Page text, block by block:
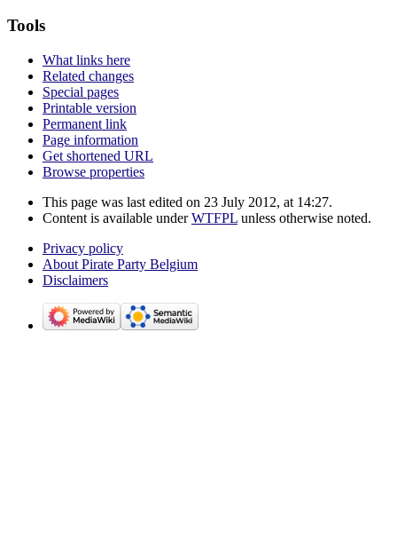
Tools
What links here
Related changes
Special pages
Printable version
Permanent link
Page information
Get shortened URL
Browse properties
This page was last edited on 23 July 2012, at 14:27.
Content is available underWTFPL unless otherwise noted.
Privacy policy
About Pirate Party Belgium
Disclaimers